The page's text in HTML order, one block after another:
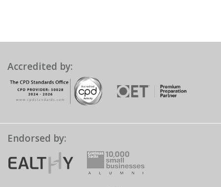
Accredited by:
Endorsed by: